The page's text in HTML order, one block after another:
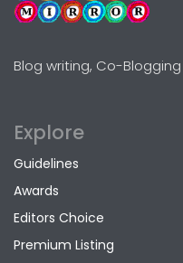
Blog writing, Co-
Explore
Guidelines
Awards
Editors Choice
Premium Listing